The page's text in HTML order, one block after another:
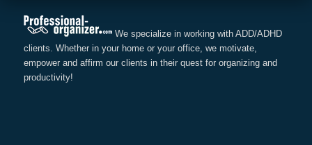
We specialize in working with ADD/ADHD
clients. Whether in your home or your office, we motivate,
empower and affirm our clients in their quest for organizing and
productivity!